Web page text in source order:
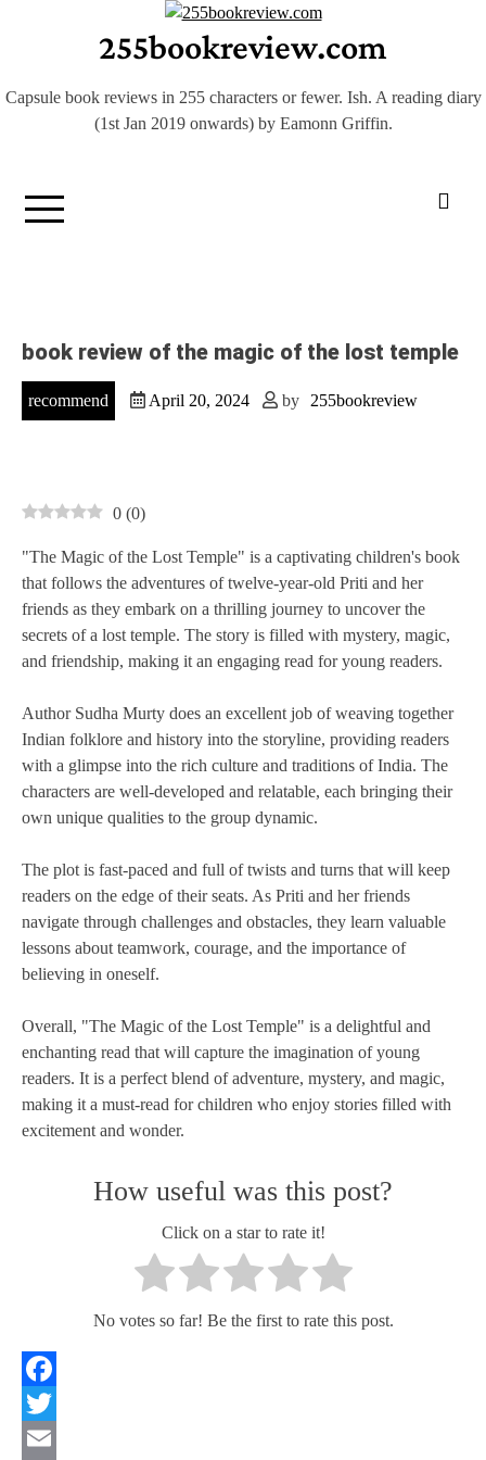
255bookreview.com
Capsule book reviews in 255 characters or fewer. Ish. A reading diary
(1st Jan 2019 onwards) by Eamonn Griffin.
book review of the magic of the lost temple
recommend April 20, 2024 by 255bookreview
0 (0)
"The Magic of the Lost Temple" is a captivating children's book
that follows the adventures of twelve-year-old Priti and her
friends as they embark on a thrilling journey to uncover the
secrets of a lost temple. The story is filled with mystery, magic,
and friendship, making it an engaging read for young readers.
Author Sudha Murty does an excellent job of weaving together
Indian folklore and history into the storyline, providing readers
with a glimpse into the rich culture and traditions of India. The
characters are well-developed and relatable, each bringing their
own unique qualities to the group dynamic.
The plot is fast-paced and full of twists and turns that will keep
readers on the edge of their seats. As Priti and her friends
navigate through challenges and obstacles, they learn valuable
lessons about teamwork, courage, and the importance of
believing in oneself.
Overall, "The Magic of the Lost Temple" is a delightful and
enchanting read that will capture the imagination of young
readers. It is a perfect blend of adventure, mystery, and magic,
making it a must-read for children who enjoy stories filled with
excitement and wonder.
How useful was this post?
Click on a star to rate it!
No votes so far! Be the first to rate this post.
Facebook
Twitter